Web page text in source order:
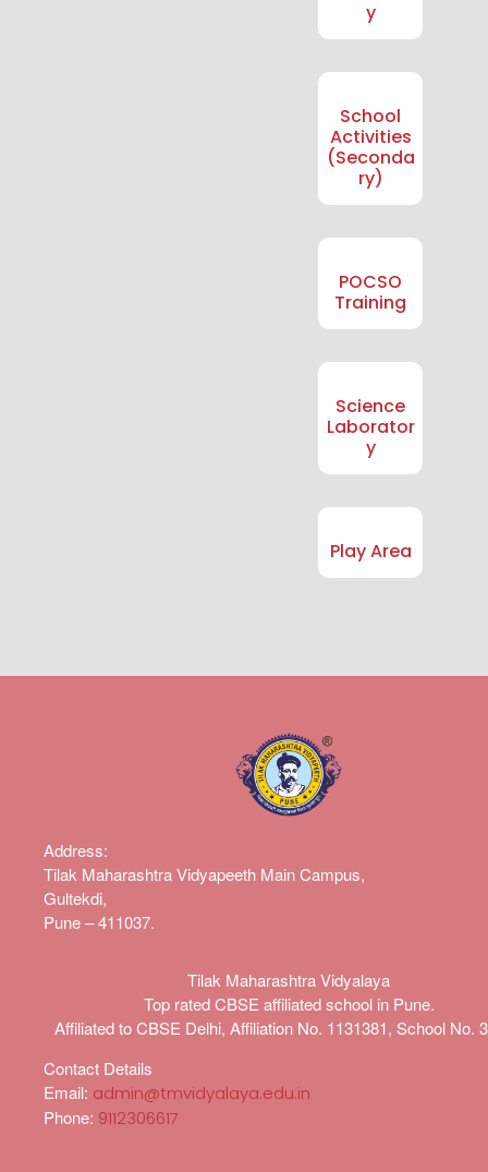
y
School
Activities
(Seconda
ry)
POCSO
Training
Science
Laborator
y
Play Area
Address:
Tilak Maharashtra Vidyapeeth Main Campus,
Gultekdi,
Pune – 411037.
Tilak Maharashtra Vidyalaya
Top rated CBSE affiliated school in Pune.
Affiliated to CBSE Delhi, Affiliation No. 1131381, School No.
Contact Details
Email: admin@tmvidyalaya.edu.in
Phone: 9112306617